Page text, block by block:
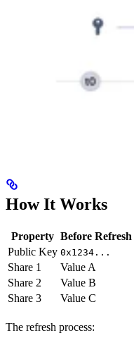
How It Works
Property Before Refresh
Public Key 0x1234...
Share 1
Value A
Share 2
Value B
Share 3
Value C
The refresh process: